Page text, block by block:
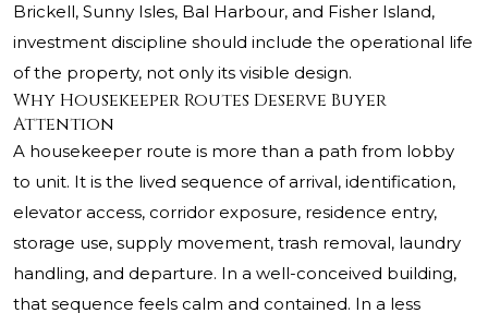
Brickell, Sunny Isles, Bal Harbour, and Fisher Island,
investment discipline should include the operational life
of the property, not only its visible design.
Why Housekeeper Routes Deserve Buyer
Attention
A housekeeper route is more than a path from lobby
to unit. It is the lived sequence of arrival, identification,
elevator access, corridor exposure, residence entry,
storage use, supply movement, trash removal, laundry
handling, and departure. In a well-conceived building,
that sequence feels calm and contained. In a less